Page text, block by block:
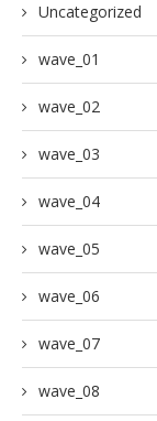
Uncategorized
wave_01
wave_02
wave_03
wave_04
wave_05
wave_06
wave_07
wave_08